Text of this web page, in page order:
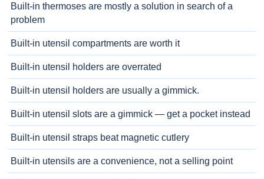
Built-in thermoses are mostly a solution in search of a
problem
Built-in utensil compartments are worth it
Built-in utensil holders are overrated
Built-in utensil holders are usually a gimmick.
Built-in utensil slots are a gimmick — get a pocket instead
Built-in utensil straps beat magnetic cutlery
Built-in utensils are a convenience, not a selling point